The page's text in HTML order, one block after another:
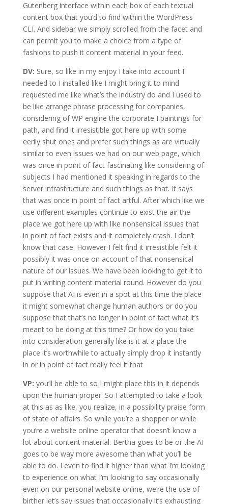
Gutenberg interface within each box of each textual
content box that you’d to find within the WordPress
CLI. And sidebar we simply scrolled from the facet and
can permit you to make a choice from a type of
fashions to push it content material in your feed.
DV: Sure, so like in my enjoy I take into account I
needed to I installed like I might bring it to mind
requested me like what’s the industry do and I used to
be like arrange phrase processing for companies,
considering of WP engine the corporate I paintings for
path, and find it irresistible got here up with some
eerily shut ones and prefer such things as are virtually
similar to even issues we had on our web page, which
was once in point of fact fascinating like considering of
subjects I had mentioned it speaking in regards to the
server infrastructure and such things as that. It says
that was once in point of fact artful. After which like we
use different examples continue to exist the air the
place we got here up with like nonsensical issues that
in point of fact exists and it completely crash. I don’t
know that case. However I felt find it irresistible felt it
possibly it was once on account of that nonsensical
nature of our issues. We have been looking to get it to
put in writing content material round. However do you
suppose that AI is even in a spot at this time the place
it might somewhat change human authors or do you
suppose that that’s no longer in point of fact what it’s
meant to be doing at this time? Or how do you take
into consideration generally like is it at a place the
place it’s worthwhile to actually simply drop it instantly
in or in point of fact really feel it that
VP: you’ll be able to so I might place this in it depends
upon the human proper. So I attempted to take a look
at this as as like, you realize, in a possibility praise form
of state of affairs. So while you’re a shopper or while
you’re a website online operator that doesn’t know a
lot about content material. Bertha goes to be or the AI
goes to be way more awesome than what you’ll be
able to do. I even to find it higher than what I’m looking
to experience on what I’m looking to say occasionally
even on our personal website online, we’re the use of
birther let’s say issues that occasionally it’s exhausting